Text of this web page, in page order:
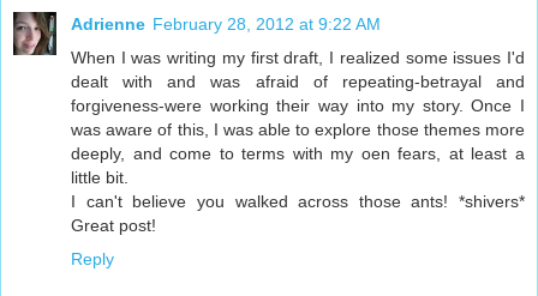
Adrienne February 28, 2012 at 9:22 AM
When I was writing my first draft, I realized some issues I'd
dealt with and was afraid of repeating-betrayal and
forgiveness-were working their way into my story. Once I
was aware of this, I was able to explore those themes more
deeply, and come to terms with my oen fears, at least a
little bit.
I can't believe you walked across those ants! *shivers*
Great post!
Reply